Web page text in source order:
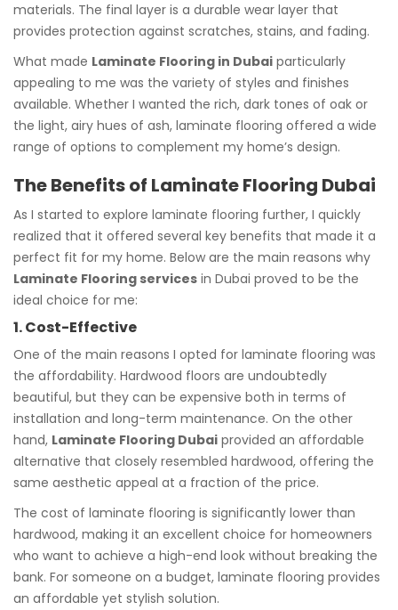
materials. The final layer is a durable wear layer that
provides protection against scratches, stains, and fading.
What made Laminate Flooring in Dubai particularly
appealing to me was the variety of styles and finishes
available. Whether I wanted the rich, dark tones of oak or
the light, airy hues of ash, laminate flooring offered a wide
range of options to complement my home’s design.
The Benefits of Laminate Flooring Dubai
As I started to explore laminate flooring further, I quickly
realized that it offered several key benefits that made it a
perfect fit for my home. Below are the main reasons why
Laminate Flooring services in Dubai proved to be the
ideal choice for me:
1. Cost-Effective
One of the main reasons I opted for laminate flooring was
the affordability. Hardwood floors are undoubtedly
beautiful, but they can be expensive both in terms of
installation and long-term maintenance. On the other
hand, Laminate Flooring Dubai provided an affordable
alternative that closely resembled hardwood, offering the
same aesthetic appeal at a fraction of the price.
The cost of laminate flooring is significantly lower than
hardwood, making it an excellent choice for homeowners
who want to achieve a high-end look without breaking the
bank. For someone on a budget, laminate flooring provides
an affordable yet stylish solution.